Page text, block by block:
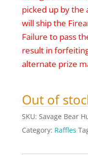
picked up by the
will ship the
Failure to pass
result in
alternate prize
Out of
SKU: Savage Bear
Category: Raffles